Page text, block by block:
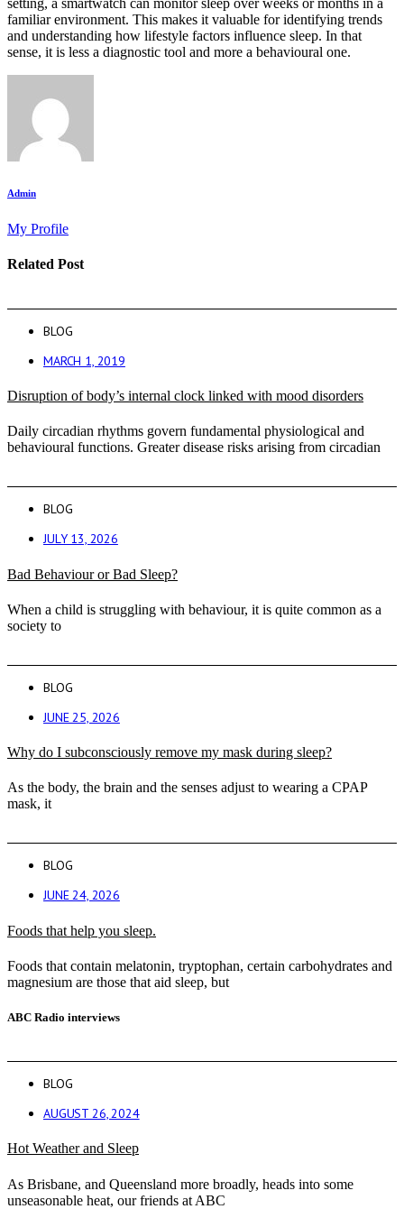
setting, a smartwatch can monitor sleep over weeks or months in a
familiar environment. This makes it valuable for identifying trends
and understanding how lifestyle factors influence sleep. In that
sense, it is less a diagnostic tool and more a behavioural one.
Admin
My Profile
Related Post
BLOG
MARCH 1, 2019
Disruption of body’s internal clock linked with mood disorders
Daily circadian rhythms govern fundamental physiological and
behavioural functions. Greater disease risks arising from circadian
BLOG
JULY 13, 2026
Bad Behaviour or Bad Sleep?
When a child is struggling with behaviour, it is quite common as a
society to
BLOG
JUNE 25, 2026
Why do I subconsciously remove my mask during sleep?
As the body, the brain and the senses adjust to wearing a CPAP
mask, it
BLOG
JUNE 24, 2026
Foods that help you sleep.
Foods that contain melatonin, tryptophan, certain carbohydrates and
magnesium are those that aid sleep, but
ABC Radio interviews
BLOG
AUGUST 26, 2024
Hot Weather and Sleep
As Brisbane, and Queensland more broadly, heads into some
unseasonable heat, our friends at ABC